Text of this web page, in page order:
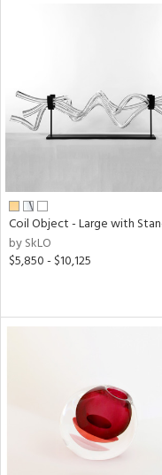
Coil Object - Large with
by SkLO
$5,850 - $10,125